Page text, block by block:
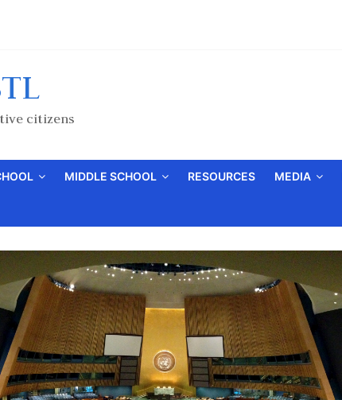
citizens
MIDDLE SCHOOL RESOURCES MEDIA